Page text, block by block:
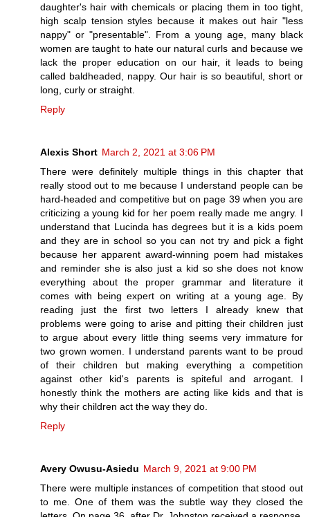
daughter's hair with chemicals or placing them in too tight,
high scalp tension styles because it makes out hair "less
nappy" or "presentable". From a young age, many black
women are taught to hate our natural curls and because we
lack the proper education on our hair, it leads to being
called baldheaded, nappy. Our hair is so beautiful, short or
long, curly or straight.
Reply
Alexis Short March 2, 2021 at 3:06 PM
There were definitely multiple things in this chapter that
really stood out to me because I understand people can be
hard-headed and competitive but on page 39 when you are
criticizing a young kid for her poem really made me angry. I
understand that Lucinda has degrees but it is a kids poem
and they are in school so you can not try and pick a fight
because her apparent award-winning poem had mistakes
and reminder she is also just a kid so she does not know
everything about the proper grammar and literature it
comes with being expert on writing at a young age. By
reading just the first two letters I already knew that
problems were going to arise and pitting their children just
to argue about every little thing seems very immature for
two grown women. I understand parents want to be proud
of their children but making everything a competition
against other kid's parents is spiteful and arrogant. I
honestly think the mothers are acting like kids and that is
why their children act the way they do.
Reply
Avery Owusu-Asiedu March 9, 2021 at 9:00 PM
There were multiple instances of competition that stood out
to me. One of them was the subtle way they closed the